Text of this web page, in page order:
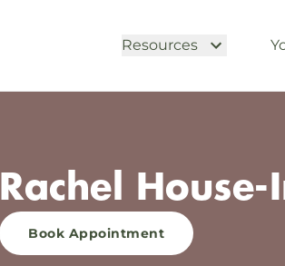
Resources
Rachel
Book Appointment